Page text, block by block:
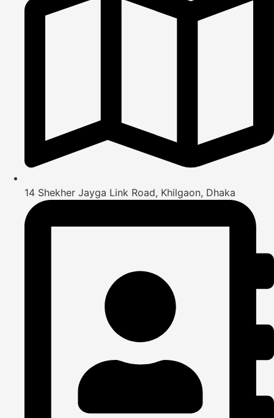
14 Shekher Jayga Link Road, Khilgaon, Dhaka